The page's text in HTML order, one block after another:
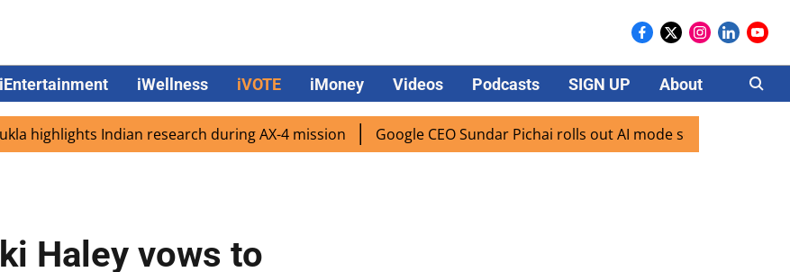
iEntertainment iWellness iVOTE iMoney Videos Podcasts SIGN UP About Careers
Indian research during AX-4 mission Google CEO Sundar Pichai rolls out AI mode search for users in India
Haley vows to